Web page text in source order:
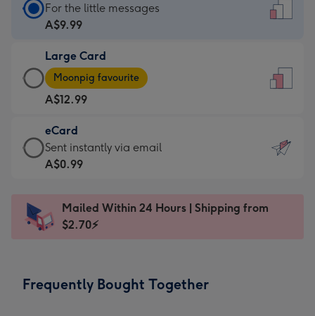
Standard
Card
A$9.99
-
For
the
little
messages
-
x
185
For the little messages
A$9.99
Large Card
Large
Card
-
A$12.99
-
Moonpig
favourite
Dimensions:
205
Moonpig favourite
A$12.99
eCard
eCard
-
Sent
instantly
Sent instantly via email
A$0.99
Mailed Within 24 Hours | Shipping from
$2.70⚡
Frequently Bought Together